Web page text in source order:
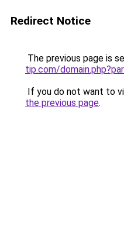
Redirect Notice
The previous page is
tip.com/
If you do not want to
the previous page.